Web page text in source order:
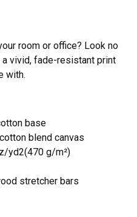
room or office? Look no
vivid, fade-resistant print
with.
base
blend canvas
yd2(470 g/m²)
stretcher bars